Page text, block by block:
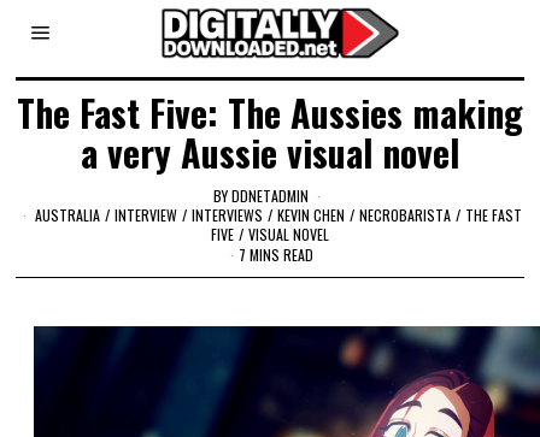
The Fast Five: The Aussies making
a very Aussie visual novel
BYDDNETADMIN
AUSTRALIA / INTERVIEW / INTERVIEWS / KEVIN CHEN / NECROBARISTA / THE FAST
FIVE / VISUAL NOVEL
7 MINS READ